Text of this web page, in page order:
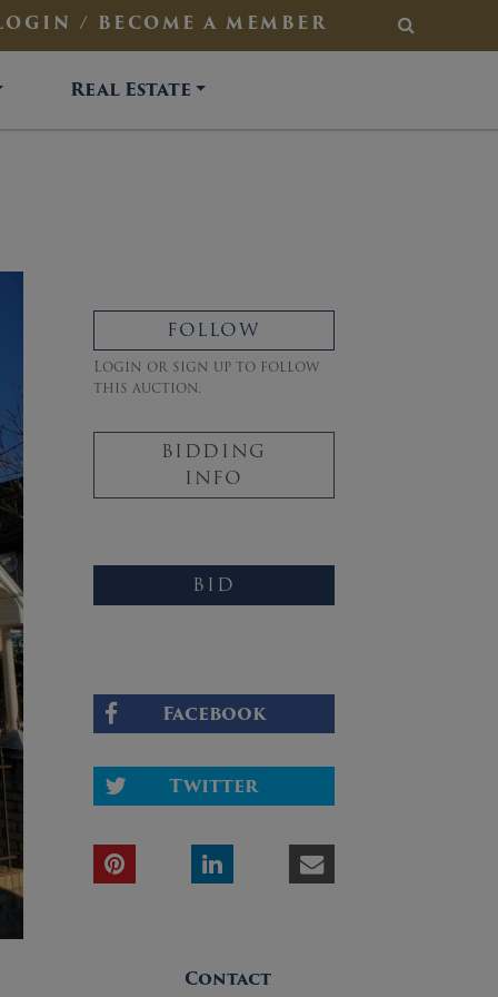
/ BECOME A MEMBER SEARCH
Real Estate
FOLLOW
Login or sign up to follow
this auction.
BIDDING
INFO
BID
Facebook
Twitter
Contact